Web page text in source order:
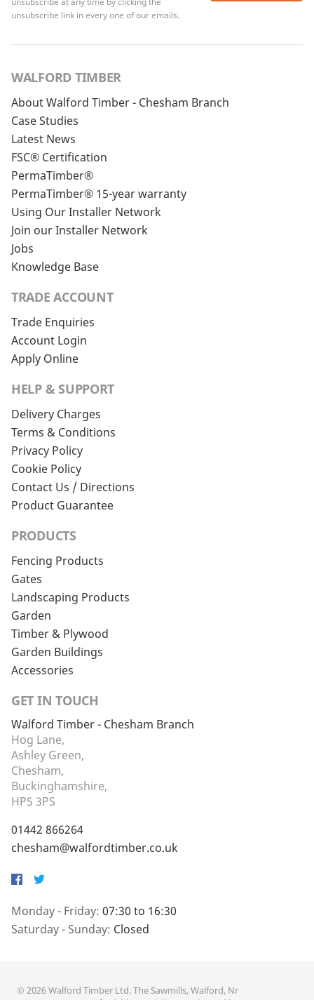
unsubscribe link in every one of our emails.
WALFORD TIMBER
About Walford Timber - Chesham Branch
Case Studies
Latest News
FSC® Certification
PermaTimber®
PermaTimber® 15-year warranty
Using Our Installer Network
Join our Installer Network
Jobs
Knowledge Base
TRADE ACCOUNT
Trade Enquiries
Account Login
Apply Online
HELP & SUPPORT
Delivery Charges
Terms & Conditions
Privacy Policy
Cookie Policy
Contact Us / Directions
Product Guarantee
PRODUCTS
Fencing Products
Gates
Landscaping Products
Garden
Timber & Plywood
Garden Buildings
Accessories
GET IN TOUCH
Walford Timber - Chesham Branch
Hog Lane,
Ashley Green,
Chesham,
Buckinghamshire,
HP5 3PS
01442 866264
chesham@walfordtimber.co.uk
Facebook
Twitter
Monday - Friday: 07:30 to 16:30
Saturday - Sunday: Closed
© 2026 Walford Timber Ltd. The Sawmills, Walford, Nr